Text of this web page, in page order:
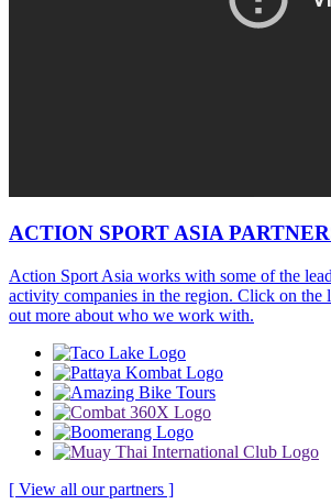
ACTION SPORT ASIA
Action Sport Asia works with some of the
activity companies in the region. Click on the
out more about who we work with.
[ View all our partners ]